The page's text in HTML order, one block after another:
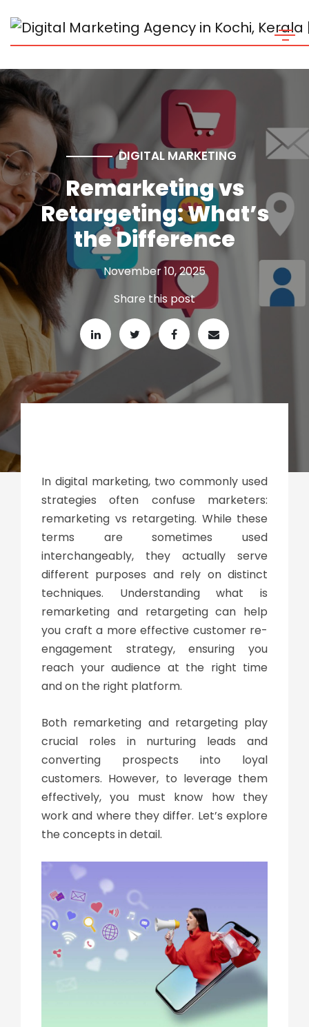
DIGITAL MARKETING
Remarketing vs
Retargeting: What’s
the Difference
November 10, 2025
Share this post
In digital marketing, two commonly used
strategies often confuse marketers:
remarketing vs retargeting. While these
terms are sometimes used
interchangeably, they actually serve
different purposes and rely on distinct
techniques. Understandingwhat is
remarketing and retargetingcan help
you craft a more effective customer re-
engagement strategy, ensuring you
reach your audience at the right time
and on the right platform.
Both remarketing and retargeting play
crucial roles in nurturing leads and
converting prospects into loyal
customers. However, to leverage them
effectively, you must know how they
work and where they differ. Let’s explore
the concepts in detail.